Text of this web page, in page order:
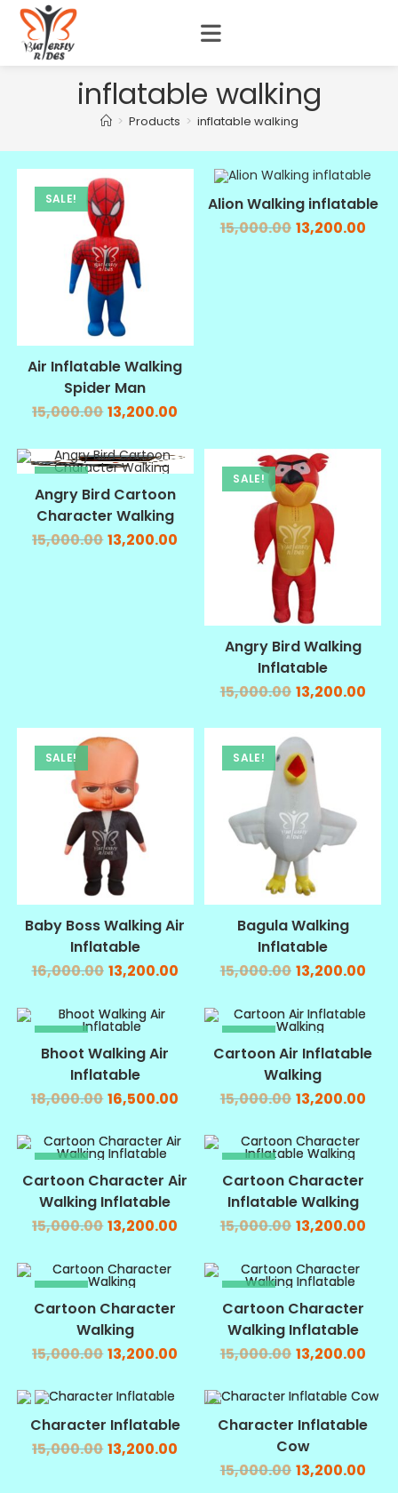
inflatable walking
> Products > inflatable walking
SALE!
Air Inflatable Walking
Spider Man
15,000.00 13,200.00
SALE!
Alion Walking inflatable
15,000.00 13,200.00
SALE!
Angry Bird Cartoon
Character Walking
15,000.00 13,200.00
SALE!
Angry Bird Walking
Inflatable
15,000.00 13,200.00
SALE!
Baby Boss Walking Air
Inflatable
16,000.00 13,200.00
SALE!
Bagula Walking
Inflatable
15,000.00 13,200.00
SALE!
Bhoot Walking Air
Inflatable
18,000.00 16,500.00
SALE!
Cartoon Air Inflatable
Walking
15,000.00 13,200.00
SALE!
Cartoon Character Air
Walking Inflatable
15,000.00 13,200.00
SALE!
Cartoon Character
Inflatable Walking
15,000.00 13,200.00
SALE!
Cartoon Character
Walking
15,000.00 13,200.00
SALE!
Cartoon Character
Walking Inflatable
15,000.00 13,200.00
SALE!
Character Inflatable
15,000.00 13,200.00
SALE!
Character Inflatable
Cow
15,000.00 13,200.00